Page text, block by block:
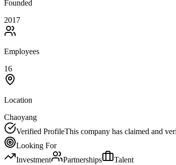
Founded
2017
Employees
16
Location
Chaoyang
Verified ProfileThis company has claimed and
Looking For
Investment
Partnerships
Talent